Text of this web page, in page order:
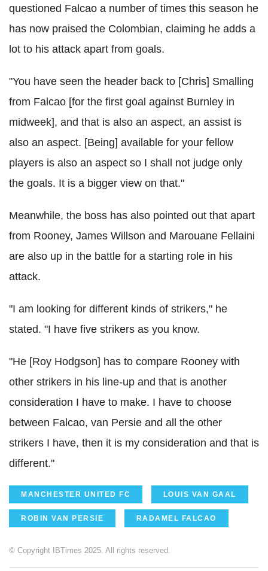
questioned Falcao a number of times this season he
has now praised the Colombian, claiming he adds a
lot to his attack apart from goals.
"You have seen the header back to [Chris] Smalling
from Falcao [for the first goal against Burnley in
midweek], and that is also an aspect, an assist is
also an aspect. [Being] available for your fellow
players is also an aspect so I shall not judge only
the goals. It is a bigger view on that."
Meanwhile, the boss has also pointed out that apart
from Rooney, James Willson and Marouane Fellaini
are also up in the battle for a starting role in his
attack.
"I am looking for different kinds of strikers," he
stated. "I have five strikers as you know.
"He [Roy Hodgson] has to compare Rooney with
other strikers in his line-up and that is another
consideration I have to make. I have to choose
between Falcao, van Persie and all the other
strikers I have, then it is my consideration and that is
different."
MANCHESTER UNITED FC LOUIS VAN GAAL
ROBIN VAN PERSIE RADAMEL FALCAO
© Copyright IBTimes 2025. All rights reserved.